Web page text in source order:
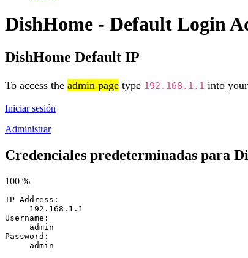
DishHome - Default Login
DishHome Default IP
To access the admin page type 192.168.1.1 into
Iniciar sesión
Administrar
Credenciales predeterminadas para
100 %
IP Address:
192.168.1.1
Username:
admin
Password:
admin